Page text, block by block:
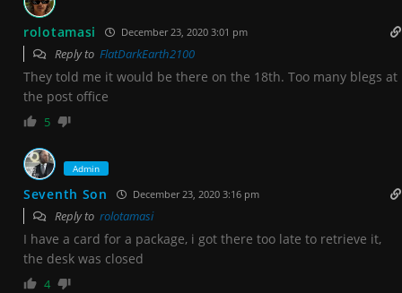
rolotamasi December 23, 2020 3:01 pm
Reply to FlatDarkEarth2100
They told me it would be there on the 18th. Too many blegs at
the post office
5
Admin
Seventh Son December 23, 2020 3:16 pm
Reply to rolotamasi
I have a card for a package, i got there too late to retrieve it,
the desk was closed
4